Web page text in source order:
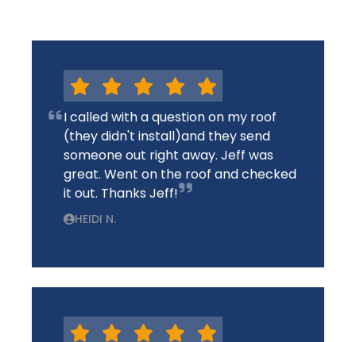
I called with a question on my roof
(they didn't install)and they send
someone out right away. Jeff was
great. Went on the roof and checked
it out. Thanks Jeff!
HEIDI N.